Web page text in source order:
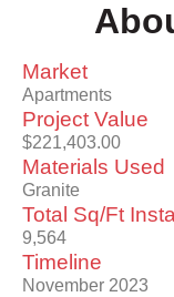
Market
Apartments
Project Value
$221,403.00
Materials Used
Granite
Total Sq/Ft
9,564
Timeline
November 2023